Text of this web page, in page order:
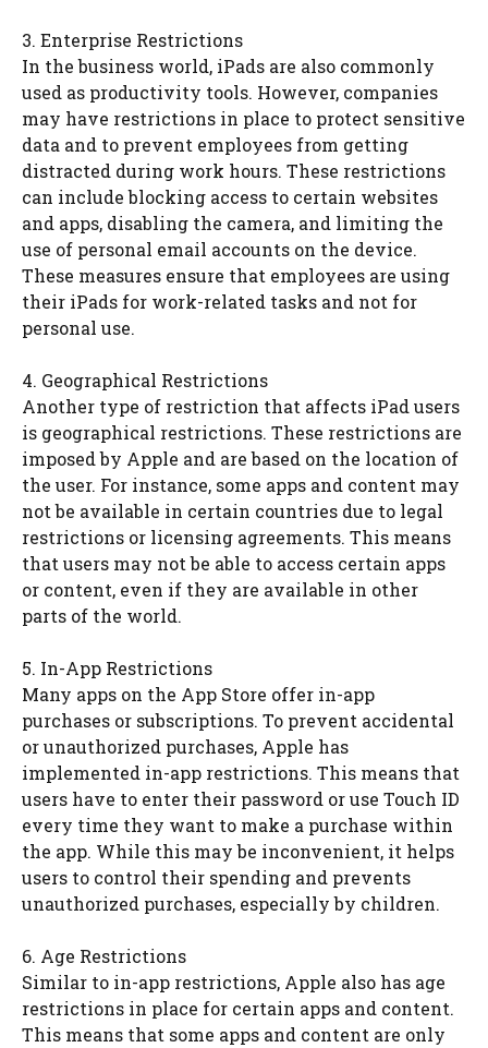
3. Enterprise Restrictions
In the business world, iPads are also commonly
used as productivity tools. However, companies
may have restrictions in place to protect sensitive
data and to prevent employees from getting
distracted during work hours. These restrictions
can include blocking access to certain websites
and apps, disabling the camera, and limiting the
use of personal email accounts on the device.
These measures ensure that employees are using
their iPads for work-related tasks and not for
personal use.
4. Geographical Restrictions
Another type of restriction that affects iPad users
is geographical restrictions. These restrictions are
imposed by Apple and are based on the location of
the user. For instance, some apps and content may
not be available in certain countries due to legal
restrictions or licensing agreements. This means
that users may not be able to access certain apps
or content, even if they are available in other
parts of the world.
5. In-App Restrictions
Many apps on the App Store offer in-app
purchases or subscriptions. To prevent accidental
or unauthorized purchases, Apple has
implemented in-app restrictions. This means that
users have to enter their password or use Touch ID
every time they want to make a purchase within
the app. While this may be inconvenient, it helps
users to control their spending and prevents
unauthorized purchases, especially by children.
6. Age Restrictions
Similar to in-app restrictions, Apple also has age
restrictions in place for certain apps and content.
This means that some apps and content are only